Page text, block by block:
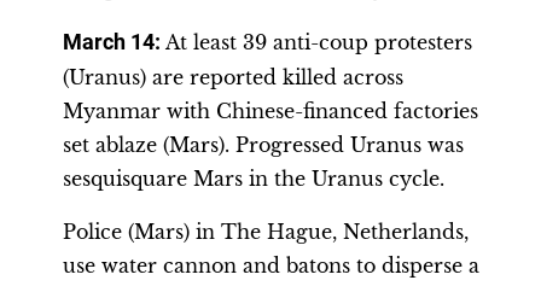
March 14: At least 39 anti-coup protesters
(Uranus) are reported killed across
Myanmar with Chinese-financed factories
set ablaze (Mars). Progressed Uranus was
sesquisquare Mars in the Uranus cycle.
Police (Mars) in The Hague, Netherlands,
use water cannon and batons to disperse a